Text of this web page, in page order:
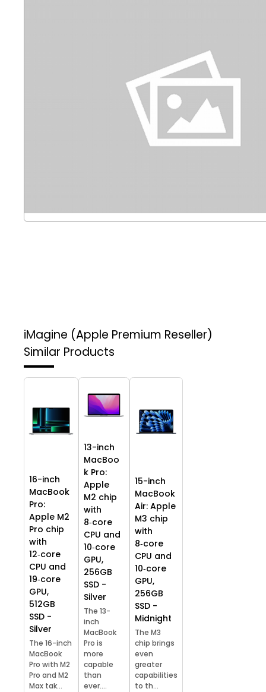
iMagine (Apple Premium Reseller)
Similar Products
16-inch
MacBook
Pro:
Apple M2
Pro chip
with
12‑core
CPU and
19‑core
GPU,
512GB
SSD -
Silver
The 16-inch
MacBook
Pro with M2
Pro and M2
Max tak...
13-inch
MacBoo
k Pro:
Apple
M2 chip
with
8‑core
CPU and
10‑core
GPU,
256GB
SSD -
Silver
The 13-
inch
MacBook
Pro is
more
capable
than
ever....
15-inch
MacBook
Air: Apple
M3 chip
with
8‑core
CPU and
10‑core
GPU,
256GB
SSD -
Midnight
The M3
chip brings
even
greater
capabilities
to th...